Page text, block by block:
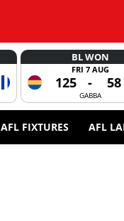
BL WON
FRI 7 AUG
125 - 58
GABBA
AFL FIXTURES AFL